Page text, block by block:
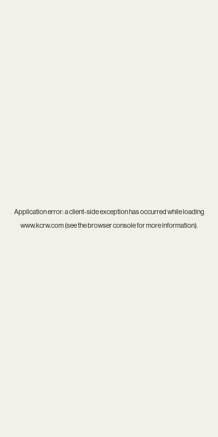
Application error: aclient-side exception has occurred while loading
www.kcrw.com(see thebrowser consolefor more information).